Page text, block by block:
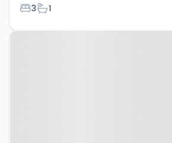
Bedrooms
3Bathrooms
1
Property at East Road,